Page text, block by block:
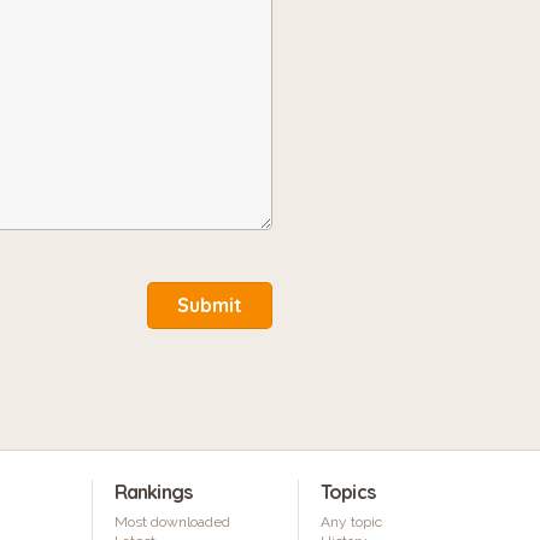
Submit
Rankings
Most downloaded
Topics
Any topic